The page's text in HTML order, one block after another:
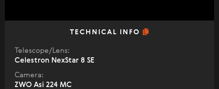
TECHNICAL INFO
Telescope/Lens:
Celestron NexStar 8 SE
Camera:
ZWO Asi 224 MC